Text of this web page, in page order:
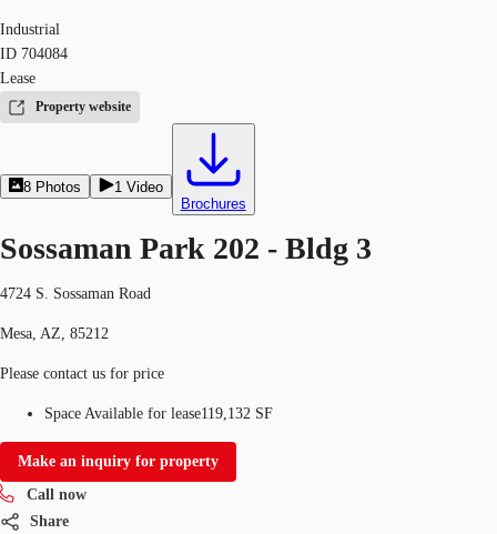
Industrial
ID 704084
Lease
Property website
8 Photos 1 Video
Brochures
Sossaman Park 202 - Bldg 3
4724 S. Sossaman Road
Mesa, AZ, 85212
Please contact us for price
Space Available for lease119,132 SF
Make an inquiry for property
Call now
Share